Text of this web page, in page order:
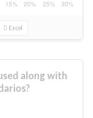
Excel
along with